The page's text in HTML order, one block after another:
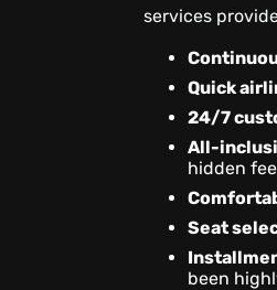
services
Quick
24/7
All-
hidden
Seat
been